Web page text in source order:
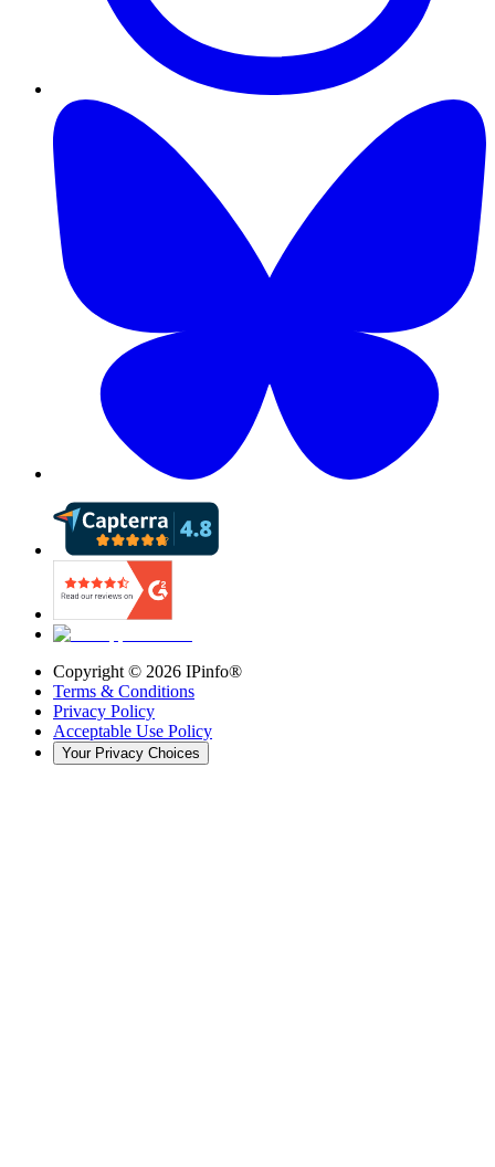
Copyright © 2026 IPinfo®
Terms & Conditions
Privacy Policy
Acceptable Use Policy
Your Privacy Choices